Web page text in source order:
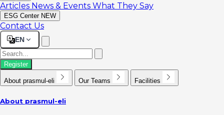
Articles News & Events What They Say
ESG Center NEW
Contact Us
EN
Register
About prasmul-eli Our Teams Facilities
About prasmul-eli